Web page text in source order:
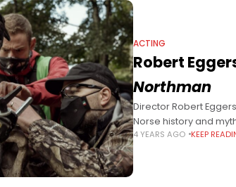
ACTING
Robert
Northman
Director Robert
Norse history and
stylised The
4 YEARS AGO KEEP